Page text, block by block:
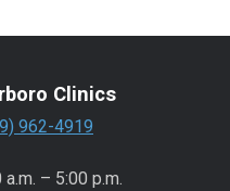
Clinics
962-4919
– 5:00 p.m.